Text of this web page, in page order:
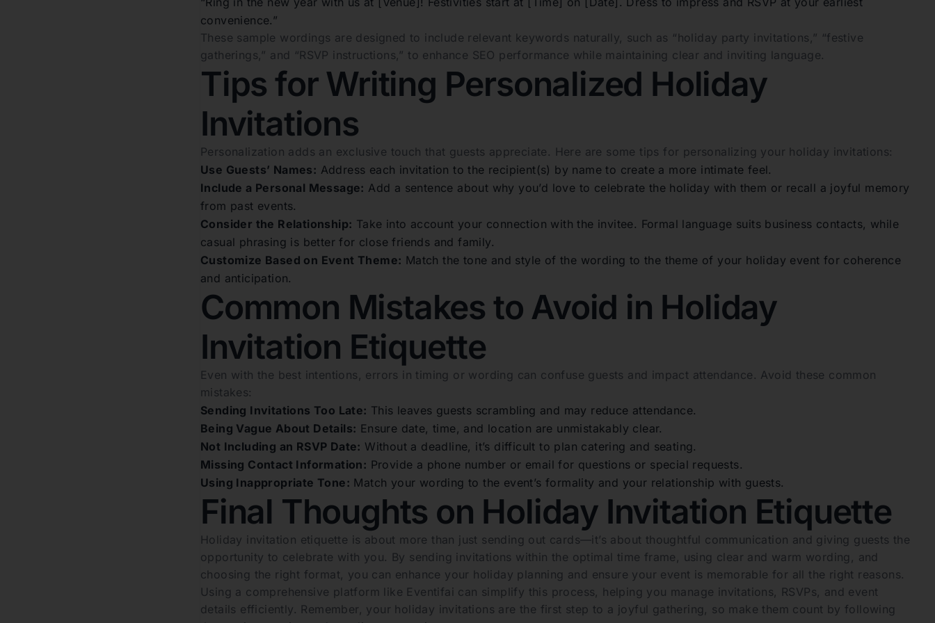
convenience.”
These sample wordings are designed to include relevant keywords naturally, such as “holiday party invitations,” “festive
gatherings,” and “RSVP instructions,” to enhance SEO performance while maintaining clear and inviting language.
Tips for Writing Personalized Holiday
Invitations
Personalization adds an exclusive touch that guests appreciate. Here are some tips for personalizing your holiday invitations:
Use Guests’ Names: Address each invitation to the recipient(s) by name to create a more intimate feel.
Include a Personal Message: Add a sentence about why you’d love to celebrate the holiday with them or recall a joyful memory
from past events.
Consider the Relationship: Take into account your connection with the invitee. Formal language suits business contacts, while
casual phrasing is better for close friends and family.
Customize Based on Event Theme: Match the tone and style of the wording to the theme of your holiday event for coherence
and anticipation.
Common Mistakes to Avoid in Holiday
Invitation Etiquette
Even with the best intentions, errors in timing or wording can confuse guests and impact attendance. Avoid these common
mistakes:
Sending Invitations Too Late: This leaves guests scrambling and may reduce attendance.
Being Vague About Details: Ensure date, time, and location are unmistakably clear.
Not Including an RSVP Date: Without a deadline, it’s difficult to plan catering and seating.
Missing Contact Information: Provide a phone number or email for questions or special requests.
Using Inappropriate Tone: Match your wording to the event’s formality and your relationship with guests.
Final Thoughts on Holiday Invitation Etiquette
Holiday invitation etiquette is about more than just sending out cards—it’s about thoughtful communication and giving guests the
opportunity to celebrate with you. By sending invitations within the optimal time frame, using clear and warm wording, and
choosing the right format, you can enhance your holiday planning and ensure your event is memorable for all the right reasons.
Using a comprehensive platform like Eventifai can simplify this process, helping you manage invitations, RSVPs, and event
details efficiently. Remember, your holiday invitations are the first step to a joyful gathering, so make them count by following